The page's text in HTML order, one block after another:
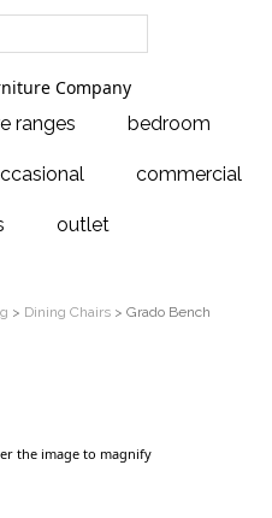
ranges bedroom
commercial
outlet
> Dining Chairs > Grado Bench
the image to magnify